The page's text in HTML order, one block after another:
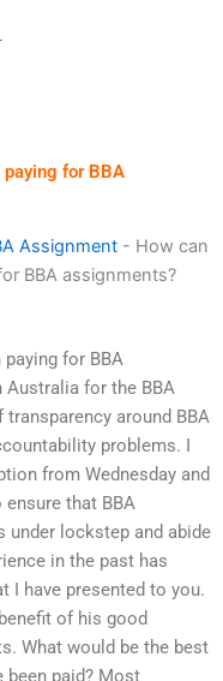
for BBA
Assignment - How can
BBA assignments?
for BBA
Australia for the BBA
around BBA
problems. I
from Wednesday and
that BBA
under lockstep and abide
in the past has
I have presented to you.
of his good
What would be the best
been paid? Most